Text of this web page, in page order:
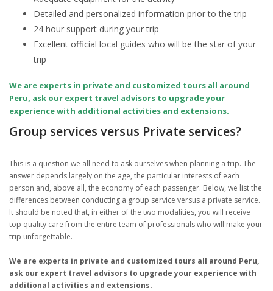
Detailed and personalized information prior to the trip
24 hour support during your trip
Excellent official local guides who will be the star of your
trip
We are experts in private and customized tours all around
Peru, ask our expert travel advisors to upgrade your
experience with additional activities and extensions.
Group services versus Private services?
This is a question we all need to ask ourselves when planning a trip. The
answer depends largely on the age, the particular interests of each
person and, above all, the economy of each passenger. Below, we list the
differences between conducting a group service versus a private service.
It should be noted that, in either of the two modalities, you will receive
top quality care from the entire team of professionals who will make your
trip unforgettable.
We are experts in private and customized tours all around Peru,
ask our expert travel advisors to upgrade your experience with
additional activities and extensions.